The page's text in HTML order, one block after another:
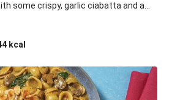
some crispy, garlic ciabatta and a
availability. It’ll be just as
kcal